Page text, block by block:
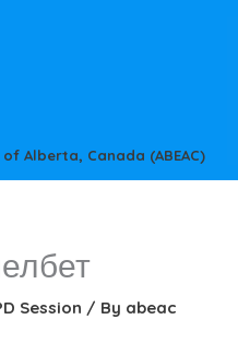
Alberta, Canada (ABEAC)
Session / By abeac